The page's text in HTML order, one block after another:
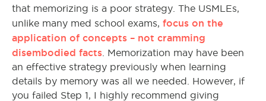
that memorizing is a poor strategy. The USMLEs,
unlike many med school exams, focus on the
application of concepts – not cramming
disembodied facts . Memorization may have been
an effective strategy previously when learning
details by memory was all we needed. However, if
you failed Step 1, I highly recommend giving